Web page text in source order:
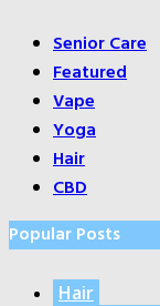
Senior Care
Featured
Vape
Yoga
Hair
CBD
Popular Posts
Hair